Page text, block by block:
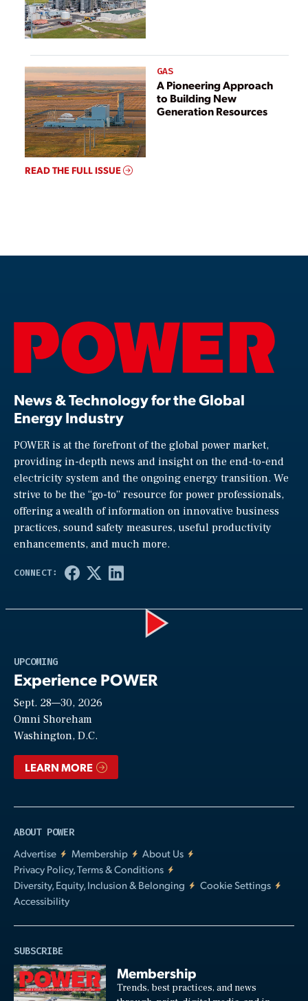
GAS
A Pioneering Approach
to Building New
Generation Resources
READ THE FULL ISSUE
News & Technology for the Global
Energy Industry
POWER is at the forefront of the global power market,
providing in-depth news and insight on the end-to-end
electricity system and the ongoing energy transition. We
strive to be the “go-to” resource for power professionals,
offering a wealth of information on innovative business
practices, sound safety measures, useful productivity
enhancements, and much more.
UPCOMING
Experience POWER
Sept. 28—30, 2026
Omni Shoreham
Washington, D.C.
LEARN MORE
ABOUT POWER
Advertise
Membership
About Us
Privacy Policy, Terms & Conditions
Diversity, Equity, Inclusion & Belonging
Cookie Settings
Accessibility
SUBSCRIBE
Membership
Trends, best practices, and news